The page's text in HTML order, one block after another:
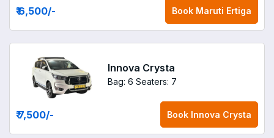
₹ 6,500/- Book Maruti Ertiga
Innova Crysta
Bag: 6 Seaters: 7
₹ 7,500/- Book Innova Crysta